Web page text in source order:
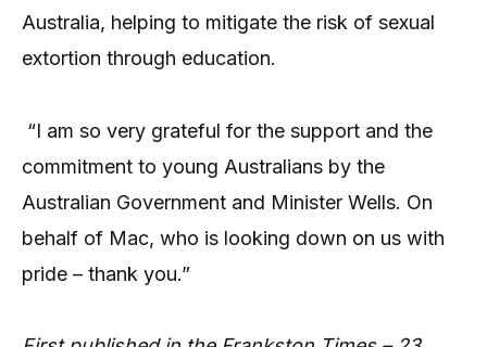
Australia, helping to mitigate the risk of sexual
extortion through education.
“I am so very grateful for the support and the
commitment to young Australians by the
Australian Government and Minister Wells. On
behalf of Mac, who is looking down on us with
pride – thank you.”